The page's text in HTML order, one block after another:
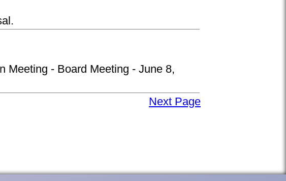
Meeting - Board Meeting - June 8,
Next Page